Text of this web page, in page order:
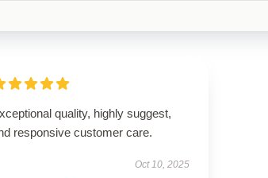
quality, highly suggest,
responsive customer care.
Oct 10, 2025